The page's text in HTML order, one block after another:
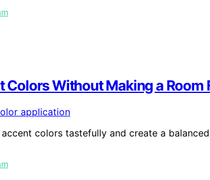
Colors Without Making a Room
colors tastefully and create a